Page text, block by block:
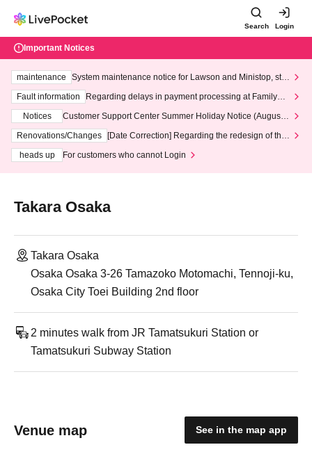
Search Login
Important Notices
maintenance
System maintenance notice for Lawson and Ministop, star
ting at 3:00 AM on Wednesday (Wed)
Fault information
Regarding delays in payment processing at FamilyMa
Notices
Customer Support Center Summer Holiday Notice (August 1
3th - August 14th, 2026)
Renovations/Changes
[Date Correction] Regarding the redesign of the
heads up
For customers who cannot Login
Takara Osaka
Takara Osaka
Osaka Osaka 3-26 Tamazoko Motomachi, Tennoji-ku,
Osaka City Toei Building 2nd floor
2 minutes walk from JR Tamatsukuri Station or
Tamatsukuri Subway Station
Venue map See in the map app